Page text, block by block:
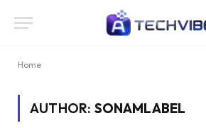
Home
AUTHOR: SONAMLABEL